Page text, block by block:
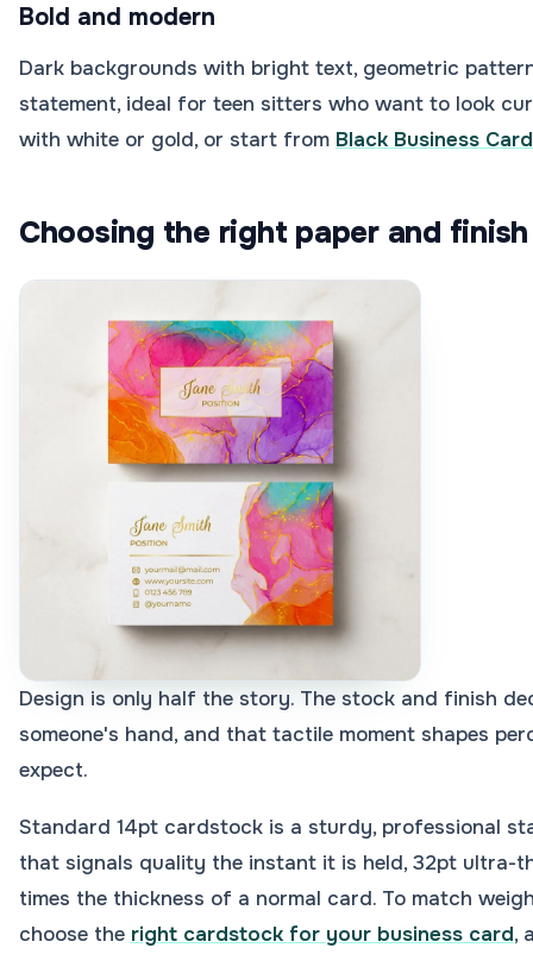
Bold and modern
Dark backgrounds with bright text, geometric
statement, ideal for teen sitters who want to look
with white or gold, or start from Black Business
Choosing the right paper and finish
Design is only half the story. The stock and finish
someone's hand, and that tactile moment shapes
expect.
Standard 14pt cardstock is a sturdy, professional
that signals quality the instant it is held, 32pt ultra-
times the thickness of a normal card. To match
choose the right cardstock for your business card,